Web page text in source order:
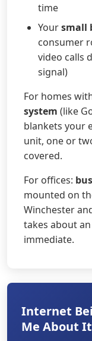
time
Yoursmall
consumer
video calls
signal)
For homes
system (like
blankets your
unit, one or
covered.
For offices:
mounted on
Winchester
takes about
immediate.
Internet
Me About